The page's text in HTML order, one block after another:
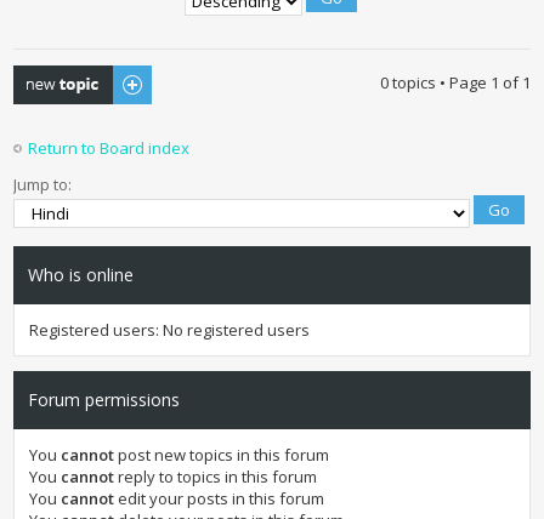
Post a new topic 0 topics • Page 1 of1
Return to Board index
Jump to:
Who is online
Registered users: No registered users
Forum permissions
You cannotpost new topics in this forum
You cannotreply to topics in this forum
You cannotedit your posts in this forum